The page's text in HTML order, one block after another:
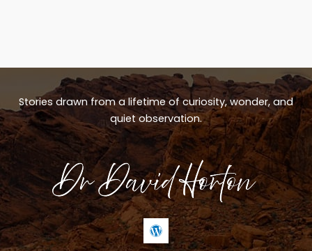
Stories drawn from a lifetime of curiosity, wonder, and
quiet observation.